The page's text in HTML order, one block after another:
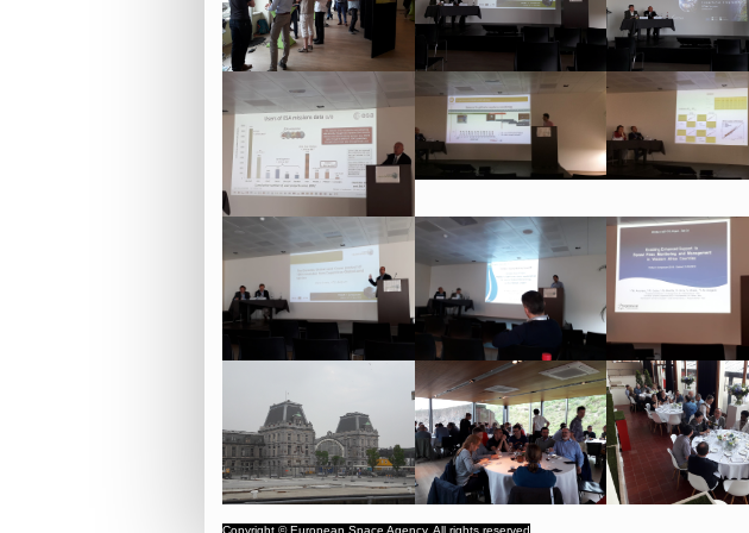
Copyright © European Space Agency. All rights reserved